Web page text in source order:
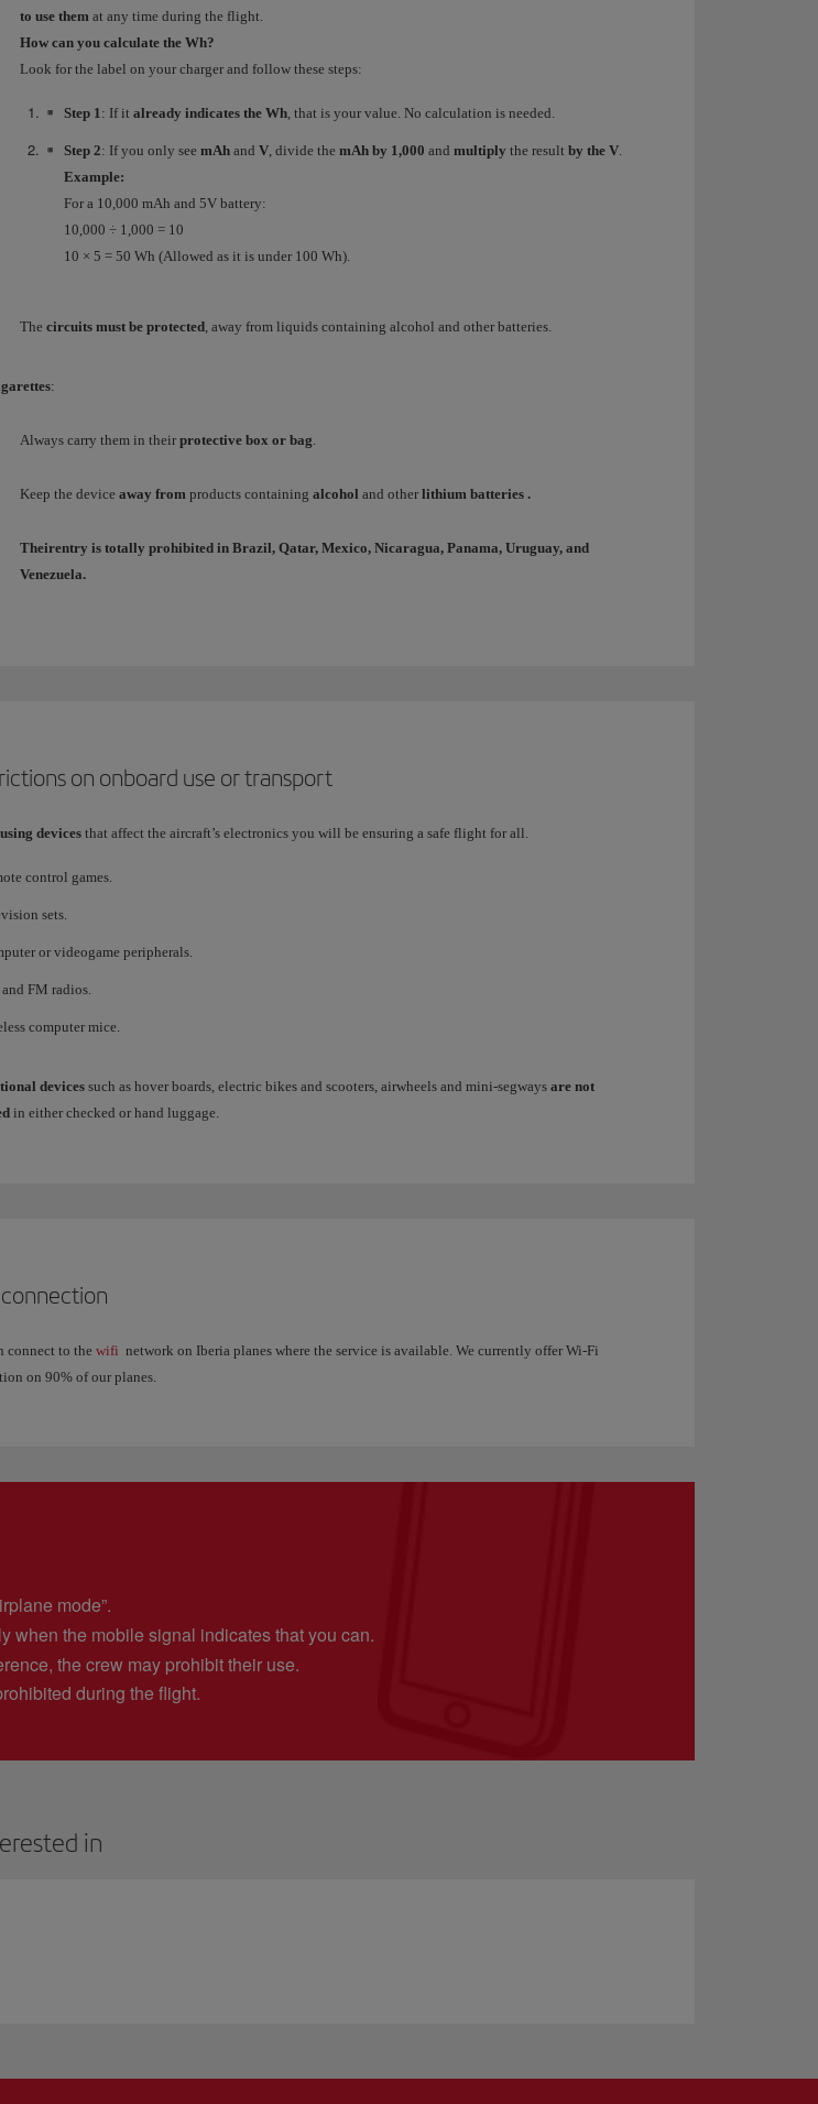
to use them at any time during the flight.
How can you calculate the Wh?
Look for the label on your charger and follow these steps:
Step 1: If italready indicates the Wh, that is your value. No calculation is needed.
Step 2: If you only seemAh andV, divide themAh by 1,000 andmultiply the resultby the V.
Example:
For a 10,000 mAh and 5V battery:
10,000 ÷ 1,000 = 10
10 × 5 = 50 Wh (Allowed as it is under 100 Wh).
Thecircuits must be protected, away from liquids containing alcohol and other batteries.
:
Always carry them in theirprotective box or bag.
Keep the deviceaway fromproducts containingalcoholand other lithium batteries.
Theirentry is totallyprohibited in Brazil, Qatar, Mexico, Nicaragua, Panama, Uruguay, and
Venezuela.
on onboard use or transport
devicesthat affect the aircraft’s electronics you will be ensuring a safe flight for all.
control games.
sets.
or videogame peripherals.
FM radios.
computer mice.
devicessuch as hover boards, electric bikes and scooters, airwheels and mini-segwaysare not
in either checked or hand luggage.
connect to thewifi network on Iberia planes where the service is available. We currently offer Wi-Fi
on 90% of our planes.
mode”.
when the mobile signal indicates that you can.
the crew may prohibit their use.
during the flight.
in